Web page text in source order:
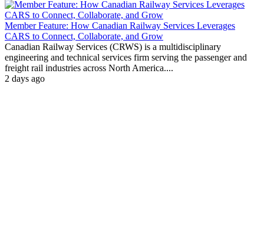
Member Feature: How Canadian Railway Services Leverages
CARS to Connect, Collaborate, and Grow
Canadian Railway Services (CRWS) is a multidisciplinary
engineering and technical services firm serving the passenger and
freight rail industries across North America....
2 days ago